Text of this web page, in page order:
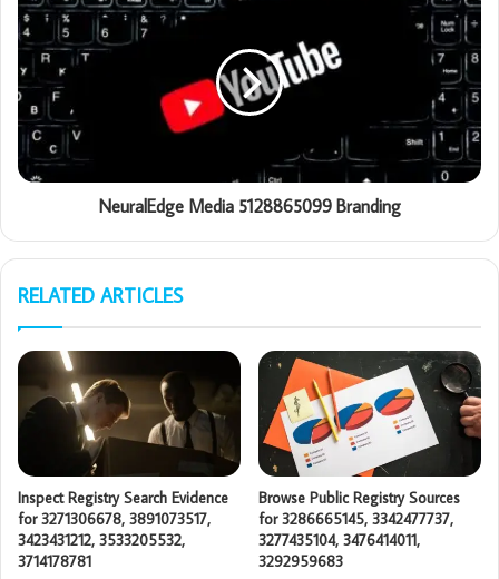
NeuralEdge Media 5128865099 Branding
RELATED ARTICLES
Inspect Registry Search Evidence
for 3271306678, 3891073517,
3423431212, 3533205532,
3714178781
Browse Public Registry Sources
for 3286665145, 3342477737,
3277435104, 3476414011,
3292959683